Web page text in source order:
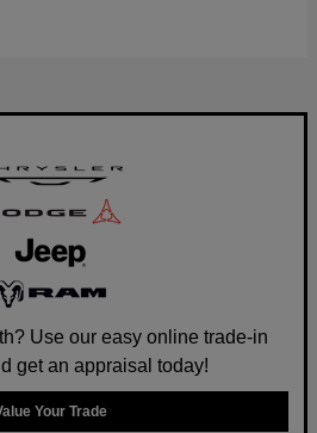
Use our easy online trade-in
get an appraisal today!
Your Trade